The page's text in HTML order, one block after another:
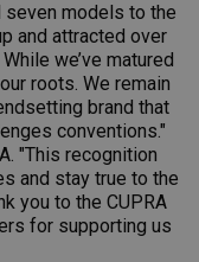
seven models to the
and attracted over
we’ve matured
roots. We remain
brand that
conventions."
"This recognition
and stay true to the
you to the CUPRA
for supporting us